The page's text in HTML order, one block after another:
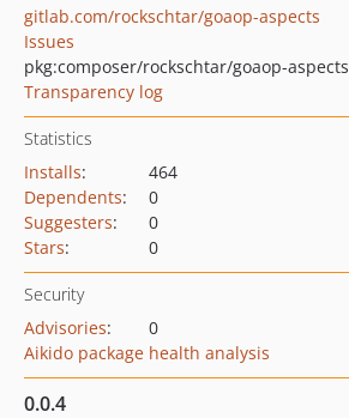
gitlab.com/rockschtar/goaop-aspects
Issues
pkg:composer/rockschtar/goaop-aspects
Transparency log
Statistics
Installs:
464
Dependents:
0
Suggesters:
0
Stars: 0
Security
Advisories:
0
Aikido package health analysis
0.0.4